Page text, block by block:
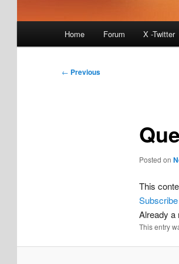
Home Forum X -Twitter
Post
← Previous
Posted on
This
Subscribe
Already a
This entry